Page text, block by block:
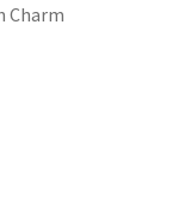
Charm